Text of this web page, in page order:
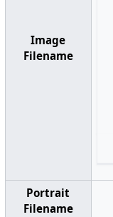
Image
Filename
Portrait
Filename